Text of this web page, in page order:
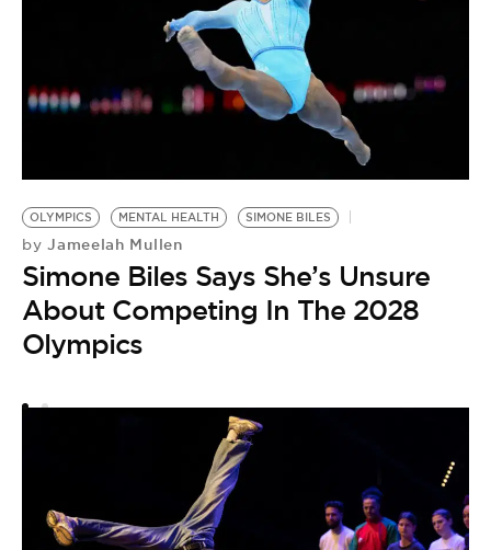
OLYMPICS MENTAL HEALTH SIMONE BILES
by Jameelah Mullen
Simone Biles Says She’s Unsure
About Competing In The 2028
Olympics